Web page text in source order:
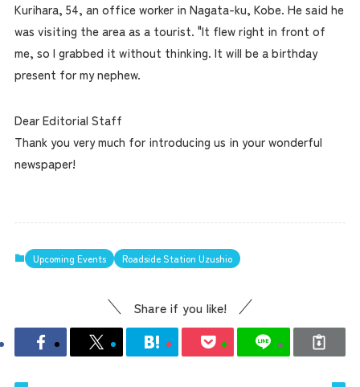
Kurihara, 54, an office worker in Nagata-ku, Kobe. He said he
was visiting the area as a tourist. "It flew right in front of
me, so I grabbed it without thinking. It will be a birthday
present for my nephew.
Dear Editorial Staff
Thank you very much for introducing us in your wonderful
newspaper!
Upcoming Events Roadside Station Uzushio
Share if you like!